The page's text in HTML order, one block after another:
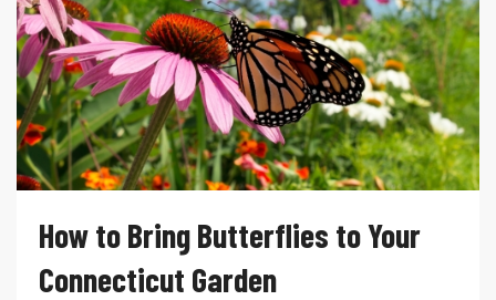
How to Bring Butterflies to Your
Connecticut Garden